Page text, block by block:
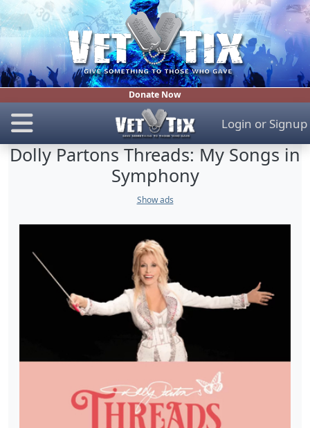
Donate Now
Login or Signup
Dolly Partons Threads: My Songs in
Symphony
Show ads